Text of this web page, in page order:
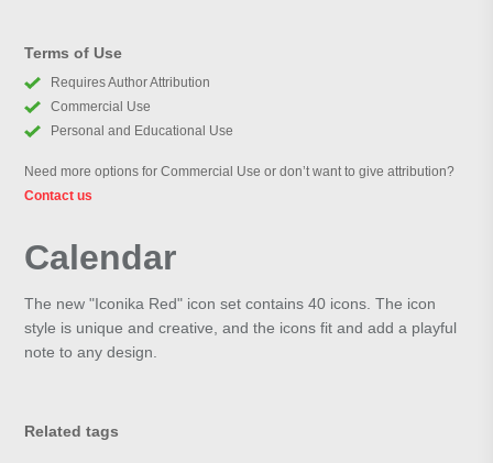
Terms of Use
Requires Author Attribution
Commercial Use
Personal and Educational Use
Need more options for Commercial Use or don’t want to give attribution?
Contact us
Calendar
The new "Iconika Red" icon set contains 40 icons. The icon
style is unique and creative, and the icons fit and add a playful
note to any design.
Related tags